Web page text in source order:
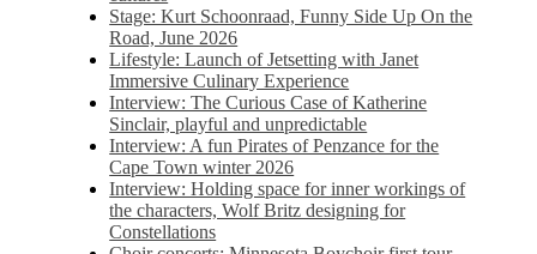
Stage: Kurt Schoonraad, Funny Side Up On the
Road, June 2026
Lifestyle: Launch of Jetsetting with Janet
Immersive Culinary Experience
Interview: The Curious Case of Katherine
Sinclair, playful and unpredictable
Interview: A fun Pirates of Penzance for the
Cape Town winter 2026
Interview: Holding space for inner workings of
the characters, Wolf Britz designing for
Constellations